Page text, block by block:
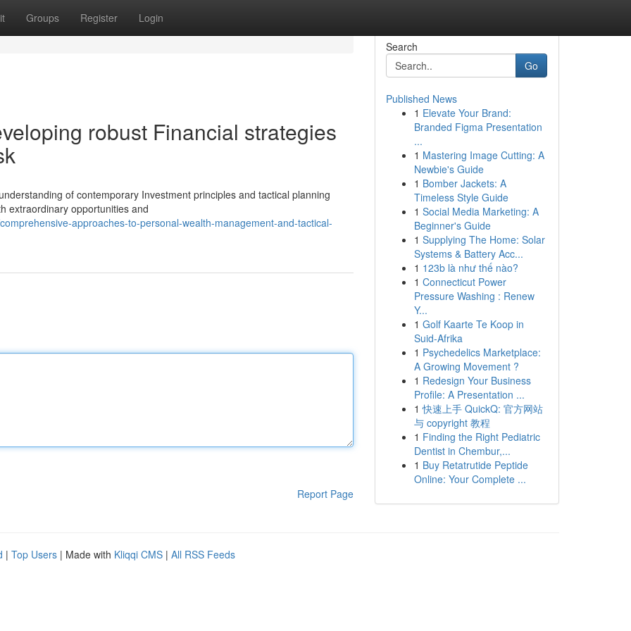
Groups Register Login
robust Financial strategies
of contemporary Investment principles and tactical planning
extraordinary opportunities and
approaches-to-personal-wealth-management-and-tactical-
Report Page
Search
Go
Published News
1 Elevate Your Brand:
Branded Figma Presentation
...
1 Mastering Image Cutting: A
Newbie's Guide
1 Bomber Jackets: A
Timeless Style Guide
1 Social Media Marketing: A
Beginner's Guide
1 Supplying The Home: Solar
Systems & Battery Acc...
1 123b là như thế nào?
1 Connecticut Power
Pressure Washing : Renew
Y...
1 Golf Kaarte Te Koop in
Suid-Afrika
1 Psychedelics Marketplace:
A Growing Movement ?
1 Redesign Your Business
Profile: A Presentation ...
1 快速上手 QuickQ: 官方网站
与 copyright 教程
1 Finding the Right Pediatric
Dentist in Chembur,...
1 Buy Retatrutide Peptide
Online: Your Complete ...
| Top Users | Made with Kliqqi CMS | All RSS Feeds